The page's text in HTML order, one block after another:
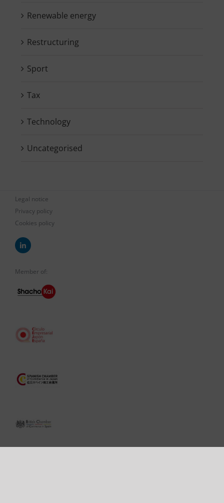
Renewable energy
Restructuring
Sport
Tax
Technology
Uncategorised
Legal notice
Privacy policy
Cookies policy
Member of: